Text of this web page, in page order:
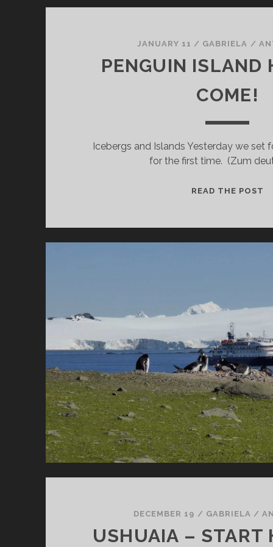
JANUARY 11 / GABRIELA /
PENGUIN ISLAND
COME!
Icebergs and Islands Yesterday we set
for the first time. (Zum
READ THE POST
DECEMBER 19 / GABRIELA /
USHUAIA – START